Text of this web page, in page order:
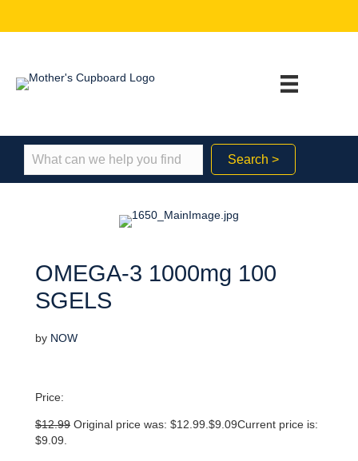
Search >
OMEGA-3 1000mg 100
SGELS
by NOW
Price:
$12.99 Original price was: $12.99.$9.09Current price is:
$9.09.